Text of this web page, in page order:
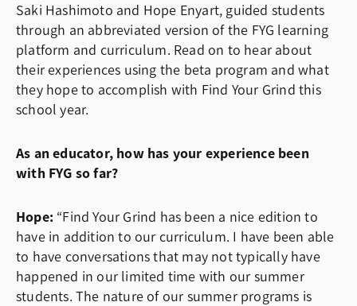
Saki Hashimoto and Hope Enyart, guided students
through an abbreviated version of the FYG learning
platform and curriculum. Read on to hear about
their experiences using the beta program and what
they hope to accomplish with Find Your Grind this
school year.
As an educator, how has your experience been
with FYG so far?
Hope: “Find Your Grind has been a nice edition to
have in addition to our curriculum. I have been able
to have conversations that may not typically have
happened in our limited time with our summer
students. The nature of our summer programs is